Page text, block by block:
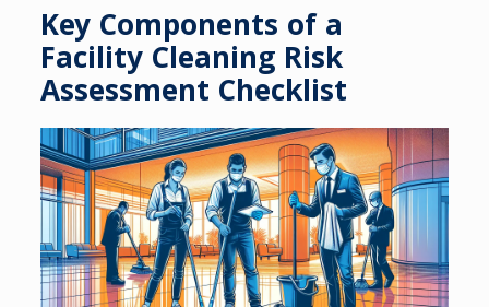
Key Components of a
Facility Cleaning Risk
Assessment Checklist